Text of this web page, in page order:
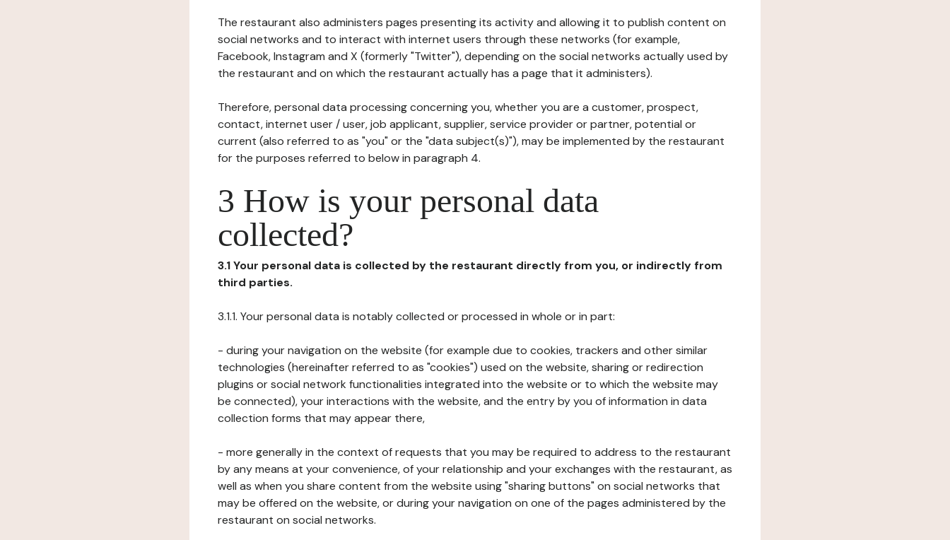
The restaurant also administers pages presenting its activity and allowing it to publish content on
social networks and to interact with internet users through these networks (for example,
Facebook, Instagram and X (formerly "Twitter"), depending on the social networks actually used by
the restaurant and on which the restaurant actually has a page that it administers).
Therefore, personal data processing concerning you, whether you are a customer, prospect,
contact, internet user / user, job applicant, supplier, service provider or partner, potential or
current (also referred to as "you" or the "data subject(s)"), may be implemented by the restaurant
for the purposes referred to below in paragraph 4.
3 How is your personal data
collected?
3.1 Your personal data is collected by the restaurant directly from you, or indirectly from
third parties.
3.1.1. Your personal data is notably collected or processed in whole or in part:
- during your navigation on the website (for example due to cookies, trackers and other similar
technologies (hereinafter referred to as "cookies") used on the website, sharing or redirection
plugins or social network functionalities integrated into the website or to which the website may
be connected), your interactions with the website, and the entry by you of information in data
collection forms that may appear there,
- more generally in the context of requests that you may be required to address to the restaurant
by any means at your convenience, of your relationship and your exchanges with the restaurant, as
well as when you share content from the website using "sharing buttons" on social networks that
may be offered on the website, or during your navigation on one of the pages administered by the
restaurant on social networks.